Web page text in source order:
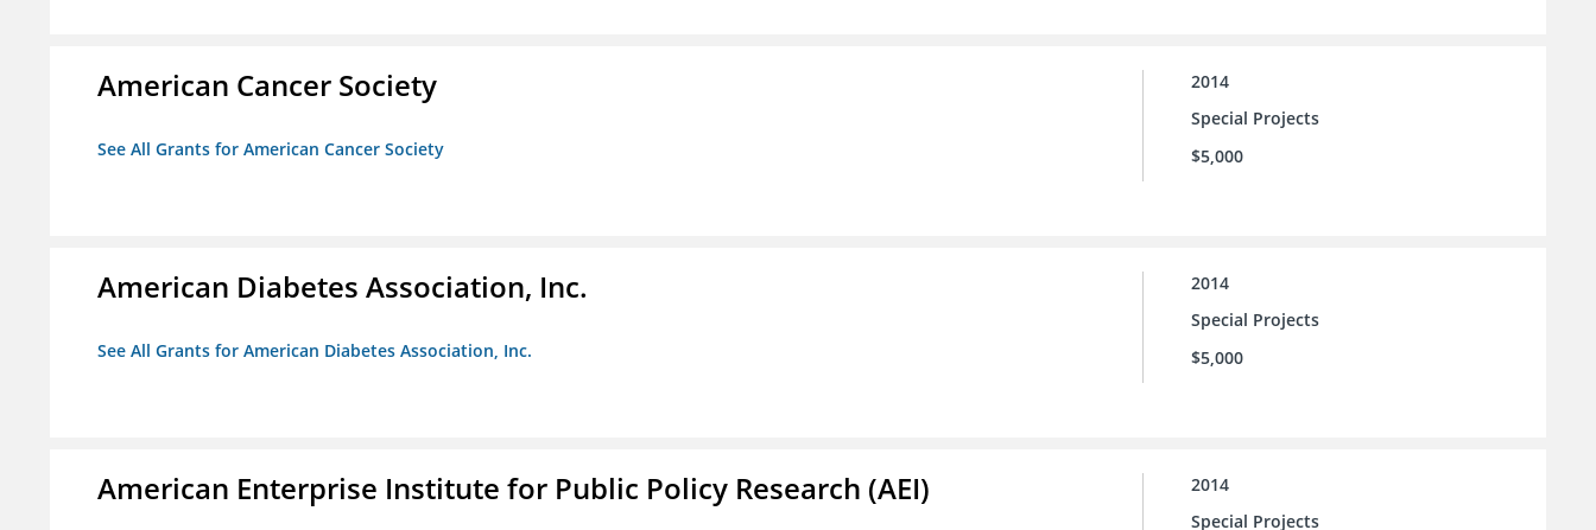
American Cancer Society
See All Grants for American Cancer Society
2014
Special Projects
$5,000
American Diabetes Association, Inc.
See All Grants for American Diabetes Association, Inc.
2014
Special Projects
$5,000
American Enterprise Institute for Public Policy Research (AEI)
2014
Special Projects